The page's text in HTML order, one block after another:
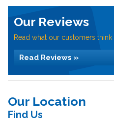
Our Reviews
Read what our customers think
Read Reviews »
Our Location
Find Us